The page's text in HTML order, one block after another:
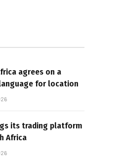
agrees on a
for location
its trading platform
Africa